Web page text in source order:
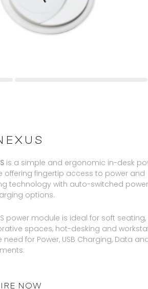
is a simple and ergonomic in-desk
offering fingertip access to power and
technology with auto-switched
options.
power module is ideal for soft seating,
spaces, hot-desking and
need for Power, USB Charging, Data
NOW